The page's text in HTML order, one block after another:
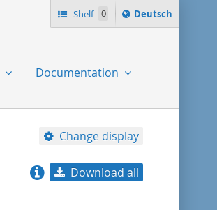
Shelf 0
Sprache
ï¿½ndern
Deutsch
Documentation
Change display
Download all